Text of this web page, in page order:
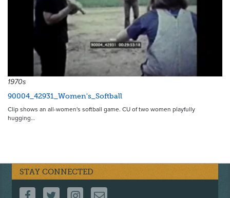
1970s
90004_42931_Women's_Softball
Clip shows an all-women's softball game. CU of two women playfully
hugging…
STAY CONNECTED